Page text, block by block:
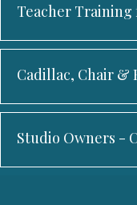
Teacher
Cadillac, Chair &
Studio Owners -